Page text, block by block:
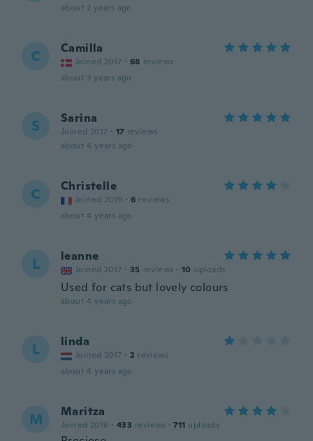
about 2 years ago
C Camilla
Joined 2017 · 68 reviews
about 3 years ago
S Sarina
Joined 2017 · 17 reviews
about 4 years ago
C Christelle
Joined 2019 · 6 reviews
about 4 years ago
L leanne
Joined 2017 · 35 reviews · 10 uploads
Used for cats but lovely colours
about 4 years ago
L linda
Joined 2017 · 2 reviews
about 4 years ago
M Maritza
Joined 2016 · 433 reviews · 711 uploads